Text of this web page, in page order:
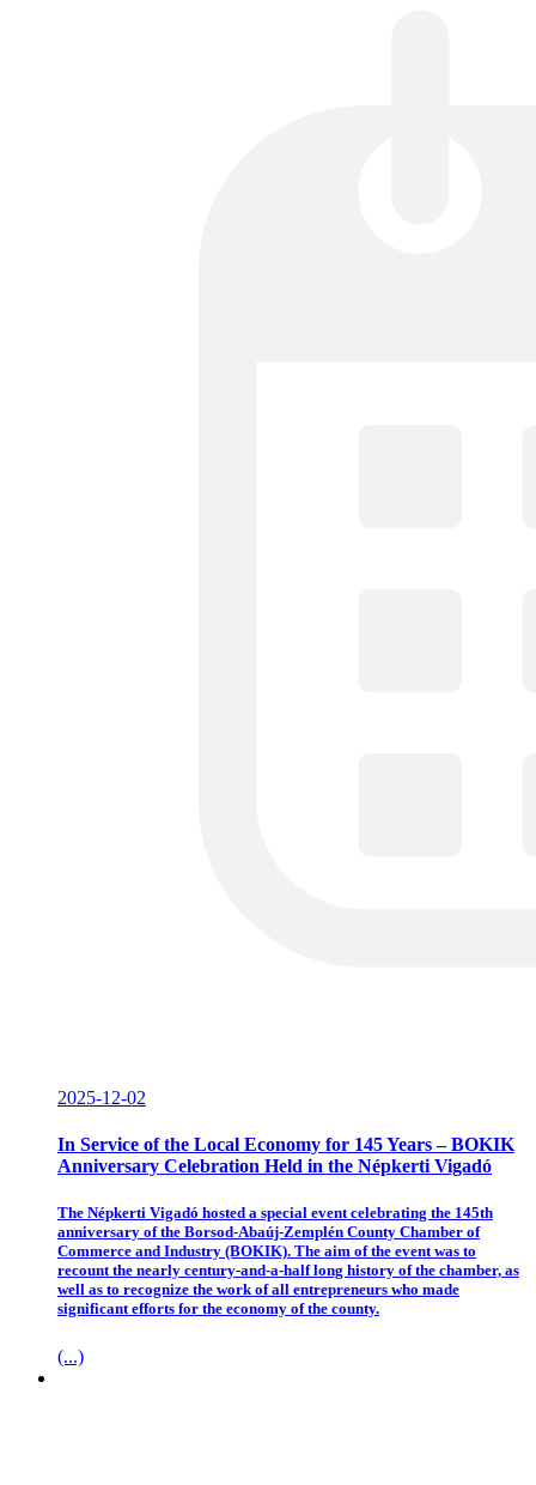
2025-12-02
In Service of the Local Economy for 145 Years – BOKIK
Anniversary Celebration Held in the Népkerti Vigadó
The Népkerti Vigadó hosted a special event celebrating the 145th
anniversary of the Borsod-Abaúj-Zemplén County Chamber of
Commerce and Industry (BOKIK). The aim of the event was to
recount the nearly century-and-a-half long history of the chamber, as
well as to recognize the work of all entrepreneurs who made
significant efforts for the economy of the county.
(...)